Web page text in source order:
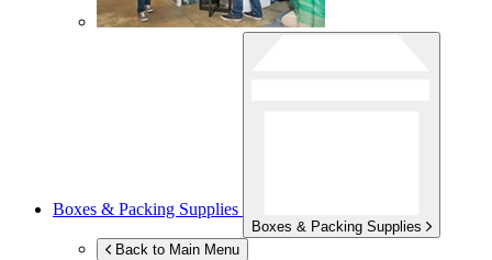
Boxes & Packing Supplies
Boxes & Packing Supplies
Back to Main Menu